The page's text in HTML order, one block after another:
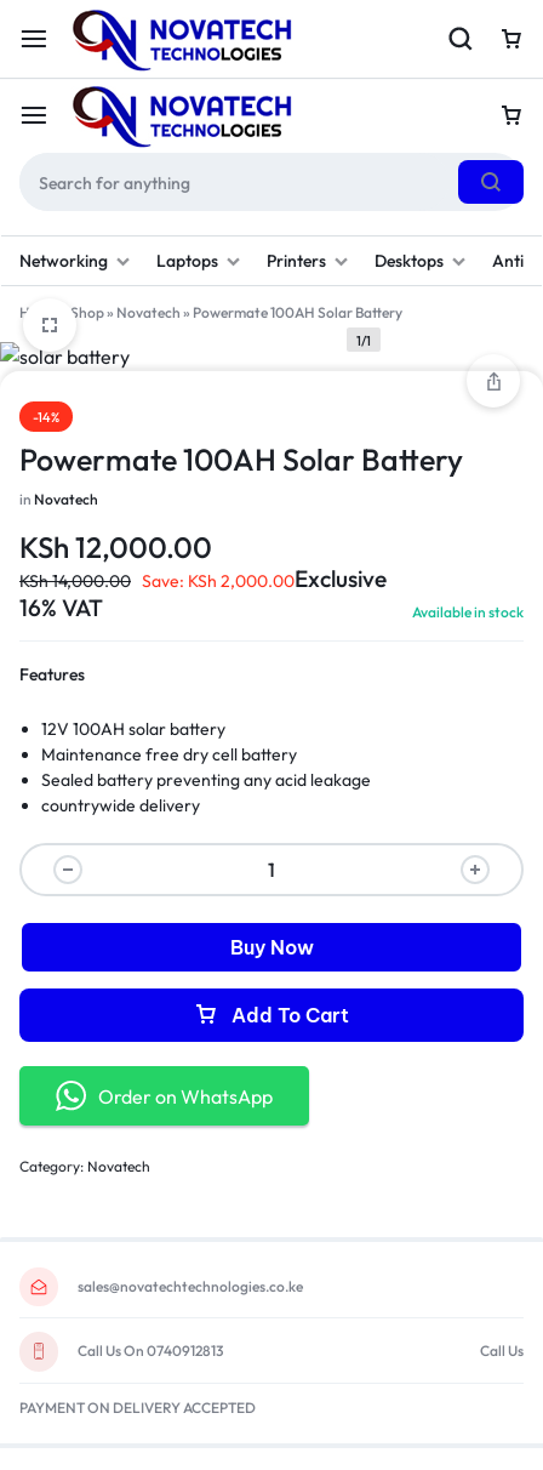
Networking Laptops Printers Desktops
Home Shop» Novatech » Powermate 100AH Solar Battery
1/1
-14%
Powermate 100AH Solar Battery
in Novatech
KSh 12,000.00
KSh14,000.00 Save: KSh 2,000.00Exclusive
16% VAT
Available in stock
Features
12V 100AH solar battery
Maintenance free dry cell battery
Sealed battery preventing any acid leakage
countrywide delivery
Add To Cart
Buy Now
Order on WhatsApp
Category: Novatech
sales@novatechtechnologies.co.ke
Call Us On 0740912813 Call Us
PAYMENT ON DELIVERY ACCEPTED